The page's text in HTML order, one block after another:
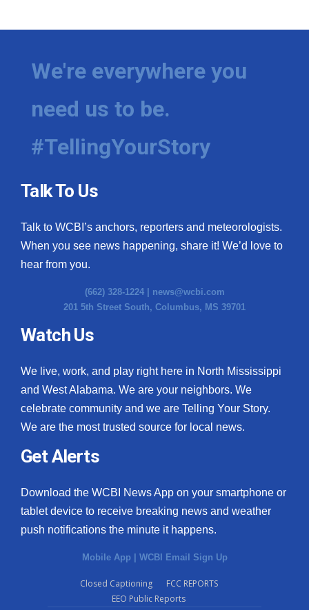
We're everywhere you
need us to be.
#TellingYourStory
Talk To Us
Talk to WCBI’s anchors, reporters and meteorologists.
When you see news happening, share it! We’d love to
hear from you.
(662) 328-1224 | news@wcbi.com
201 5th Street South, Columbus, MS 39701
Watch Us
We live, work, and play right here in North Mississippi
and West Alabama. We are your neighbors. We
celebrate community and we are Telling Your Story.
We are the most trusted source for local news.
Get Alerts
Download the WCBI News App on your smartphone or
tablet device to receive breaking news and weather
push notifications the minute it happens.
Mobile App | WCBI Email Sign Up
Closed Captioning
FCC REPORTS
EEO Public Reports